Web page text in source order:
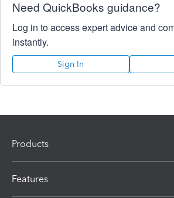
Need QuickBooks guidance?
Log in to access expert advice and
instantly.
Sign In
Products
Features